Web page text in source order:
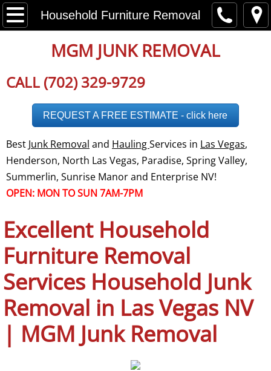
Household Furniture Removal
Home
About
Disclaimer
Employment
Careers
Social Media
Testimonials
Reviews
Service Area
Boulder City NV
Enterprise NV
MGM JUNK REMOVAL
CALL (702) 329-9729
REQUEST A FREE ESTIMATE - click here
Best Junk Removal and HaulingServices in Las Vegas,
Henderson, North Las Vegas, Paradise, Spring Valley,
Summerlin, Sunrise Manor and Enterprise NV!
OPEN: MON TO SUN 7AM-7PM
Excellent Household
Furniture Removal
Services Household Junk
Removal in Las Vegas NV
| MGM Junk Removal